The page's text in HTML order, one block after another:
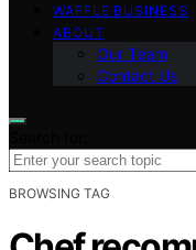
WAFFLE BUSINESS
ABOUT
Our Team
Contact Us
BROWSING TAG